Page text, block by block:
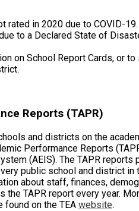
rated in 2020 due to COVID-19.
to a Declared State of
on School Report Cards, or
Reports (TAPR)
and districts on the
Performance Reports
(AEIS). The TAPR reports
public school and district
about staff, finances,
the TAPR report every year.
found on the TEA website.